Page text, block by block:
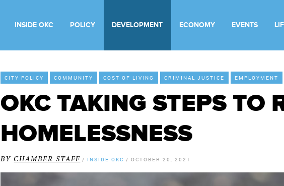
INSIDE OKC POLICY DEVELOPMENT ECONOMY EVENTS
CITY POLICY COMMUNITY COST OF LIVING CRIMINAL JUSTICE EMPLOYMENT
OKC TAKING STEPS TO
HOMELESSNESS
BY CHAMBER STAFF / INSIDE OKC /OCTOBER 20, 2021